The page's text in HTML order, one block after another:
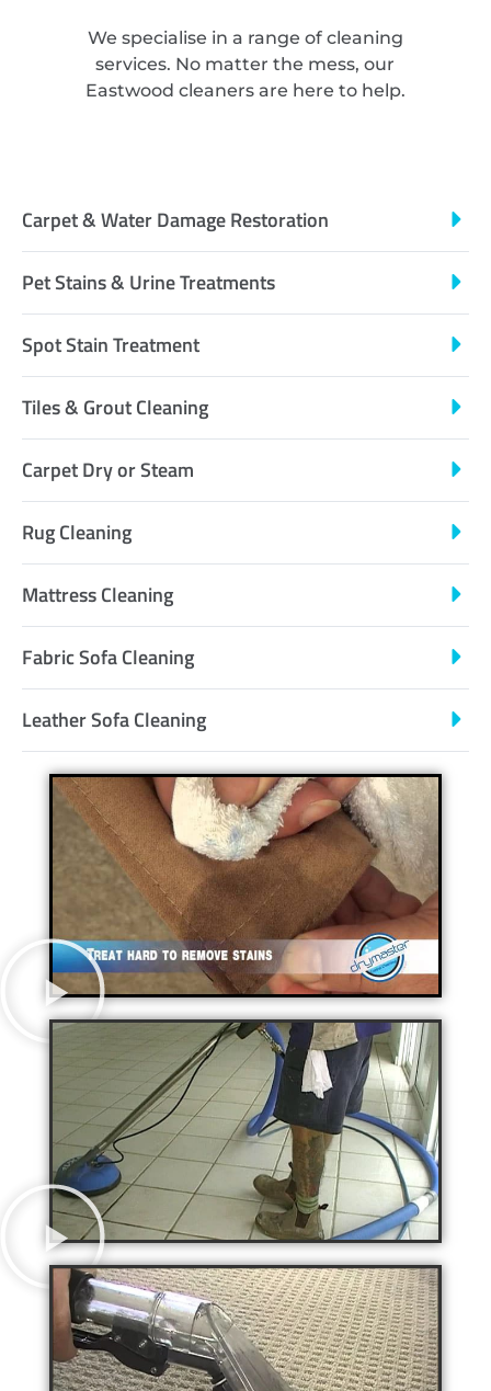
We specialise in a range of cleaning
services. No matter the mess, our
Eastwood cleaners are here to help.
Carpet & Water Damage Restoration
Pet Stains & Urine Treatments
Spot Stain Treatment
Tiles & Grout Cleaning
Carpet Dry or Steam
Rug Cleaning
Mattress Cleaning
Fabric Sofa Cleaning
Leather Sofa Cleaning